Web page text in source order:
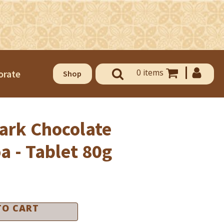
Shop 0 items
OF CHOCOLATE AND
Chocolate
- Tablet 80g
CART